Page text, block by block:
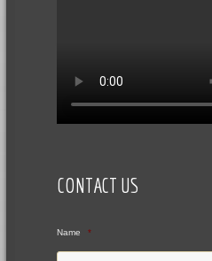
CONTACT US
Name *